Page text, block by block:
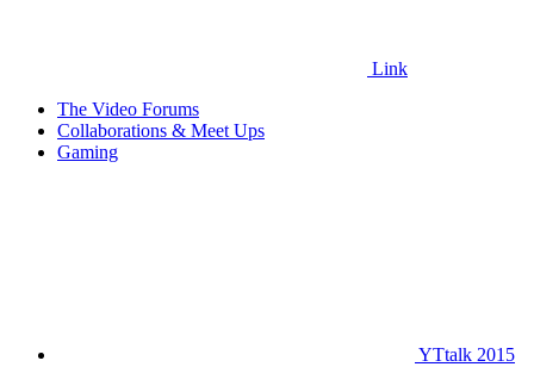
Link
The Video Forums
Collaborations & Meet Ups
Gaming
YTtalk 2015